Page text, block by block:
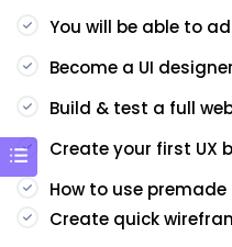
You will be able to
Become a UI
Build & test a full
Create your first UX
How to use premade
Create quick